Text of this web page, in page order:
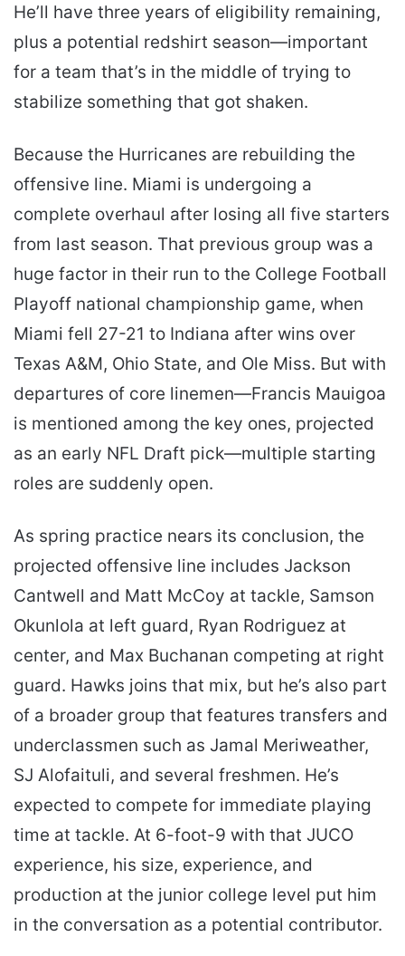
He’ll have three years of eligibility remaining,
plus a potential redshirt season—important
for a team that’s in the middle of trying to
stabilize something that got shaken.
Because the Hurricanes are rebuilding the
offensive line. Miami is undergoing a
complete overhaul after losing all five starters
from last season. That previous group was a
huge factor in their run to the College Football
Playoff national championship game, when
Miami fell 27-21 to Indiana after wins over
Texas A&M, Ohio State, and Ole Miss. But with
departures of core linemen—Francis Mauigoa
is mentioned among the key ones, projected
as an early NFL Draft pick—multiple starting
roles are suddenly open.
As spring practice nears its conclusion, the
projected offensive line includes Jackson
Cantwell and Matt McCoy at tackle, Samson
Okunlola at left guard, Ryan Rodriguez at
center, and Max Buchanan competing at right
guard. Hawks joins that mix, but he’s also part
of a broader group that features transfers and
underclassmen such as Jamal Meriweather,
SJ Alofaituli, and several freshmen. He’s
expected to compete for immediate playing
time at tackle. At 6-foot-9 with that JUCO
experience, his size, experience, and
production at the junior college level put him
in the conversation as a potential contributor.